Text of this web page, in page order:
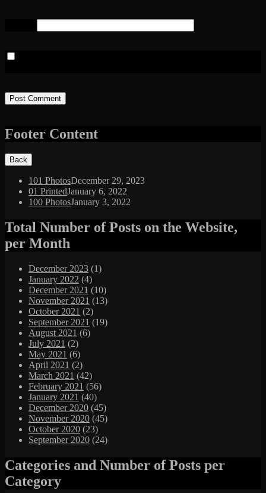
Footer Content
101 PhotosDecember 29, 2023
01 PrintedJanuary 6, 2022
100 PhotosJanuary 3, 2022
Total Number of Posts on the Website,
per Month
December 2023 (1)
January 2022 (4)
December 2021 (10)
November 2021 (13)
October 2021 (2)
September 2021 (19)
August 2021 (6)
July 2021 (2)
May 2021 (6)
April 2021 (2)
March 2021 (42)
February 2021 (56)
January 2021 (40)
December 2020 (45)
November 2020 (45)
October 2020 (23)
September 2020 (24)
Categories and Number of Posts per
Category